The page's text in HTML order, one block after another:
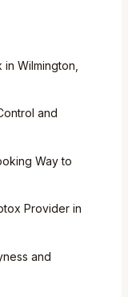
Wilmington,
and
Way to
Provider in
and